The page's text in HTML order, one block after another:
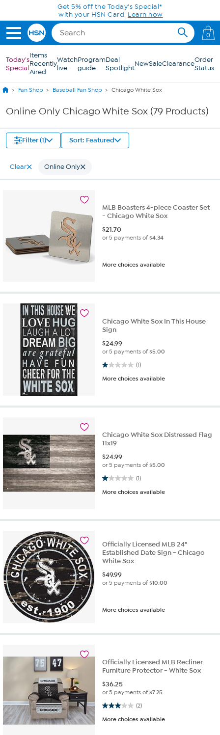
Skip to Main ContentGet 5% off the Today's Special*
with your HSN Card. Learn how
0
Today's
Special
Items
Recently
Aired
Watch
live
Program
guide
Deal
SpotlightNewSaleClearanceOrder
Status
Fan Shop Baseball Fan Shop Chicago White Sox
Online Only Chicago White Sox (79 Products)
Filter (1) Sort: Featured
Clear Online Only
MLB Boasters 4-piece Coaster Set
- Chicago White Sox
$21.70
or 5 payments of$4.34
More choices available
Chicago White Sox In This House
Sign
$24.99
or 5 payments of$5.00
(1)
1.0 out of 5 stars. 1 review
More choices available
Chicago White Sox Distressed Flag
11x19
$24.99
or 5 payments of$5.00
(1)
1.0 out of 5 stars. 1 review
More choices available
Officially Licensed MLB 24"
Established Date Sign - Chicago
White Sox
$49.99
or 5 payments of$10.00
More choices available
Officially Licensed MLB Recliner
Furniture Protector - White Sox
$36.25
or 5 payments of$7.25
(2)
3.0 out of 5 stars. 2 reviews
More choices available